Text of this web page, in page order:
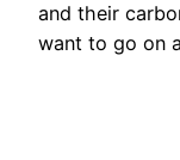
and their
want to go on